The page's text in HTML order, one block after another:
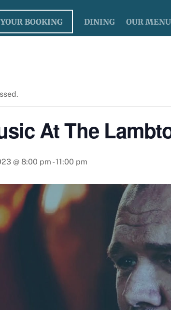
BOOKING DINING OUR
At The
@ 8:00 pm -11:00 pm